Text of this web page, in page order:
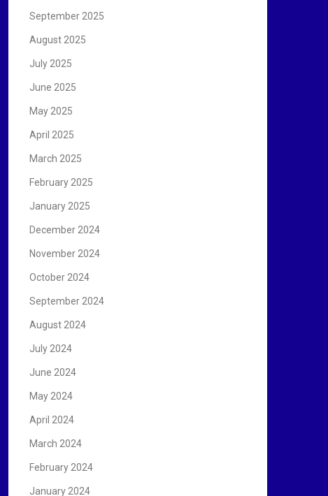
September 2025
August 2025
July 2025
June 2025
May 2025
April 2025
March 2025
February 2025
January 2025
December 2024
November 2024
October 2024
September 2024
August 2024
July 2024
June 2024
May 2024
April 2024
March 2024
February 2024
January 2024